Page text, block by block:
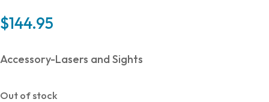
$144.95
Accessory-Lasers and Sights
Out of stock